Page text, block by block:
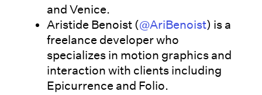
and Venice.
Aristide Benoist (@AriBenoist) is a
freelance developer who
specializes in motion graphics and
interaction with clients including
Epicurrence and Folio.